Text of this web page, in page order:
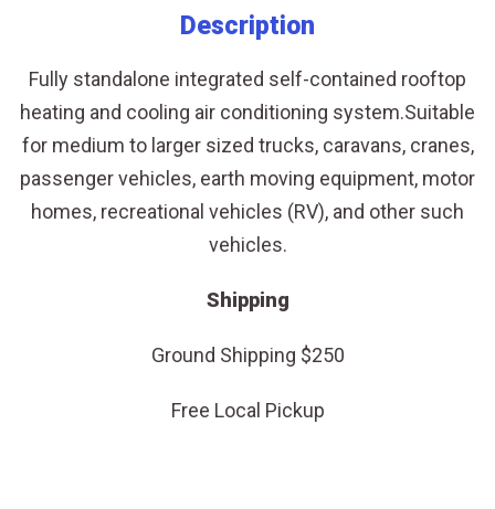
Larger
Sized
Vehicles
quantity
Description
Fully standalone integrated self-contained rooftop
heating and cooling air conditioning system.Suitable
for medium to larger sized trucks, caravans, cranes,
passenger vehicles, earth moving equipment, motor
homes, recreational vehicles (RV), and other such
vehicles.
Shipping
Ground Shipping $250
Free Local Pickup